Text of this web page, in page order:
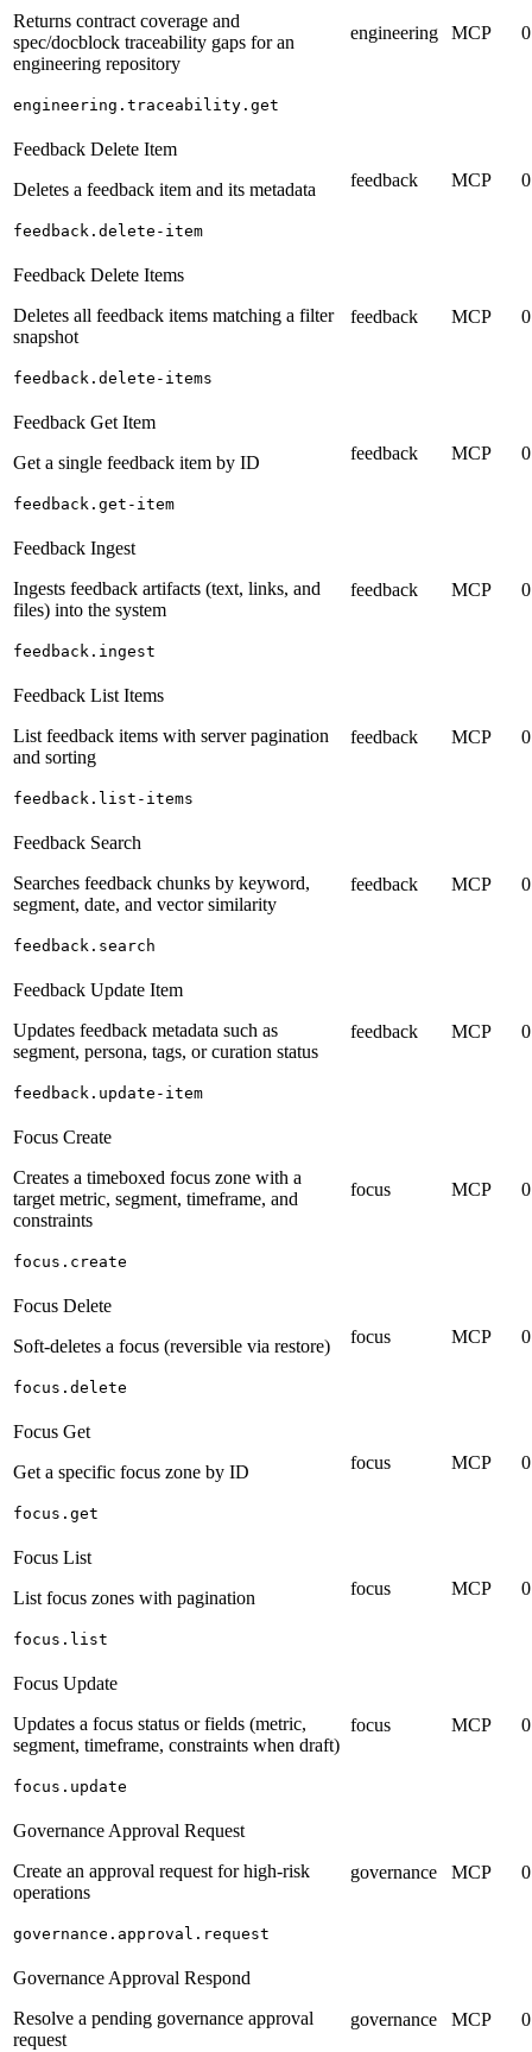
Returns contract coverage and
spec/docblock traceability gaps for an
engineering repository
engineering.traceability.get
engineering MCP 0
Feedback Delete Item
Deletes a feedback item and its metadata
feedback.delete-item
feedback MCP 0
Feedback Delete Items
Deletes all feedback items matching a filter
snapshot
feedback.delete-items
feedback MCP 0
Feedback Get Item
Get a single feedback item by ID
feedback.get-item
feedback MCP 0
Feedback Ingest
Ingests feedback artifacts (text, links, and
files) into the system
feedback.ingest
feedback MCP 0
Feedback List Items
List feedback items with server pagination
and sorting
feedback.list-items
feedback MCP 0
Feedback Search
Searches feedback chunks by keyword,
segment, date, and vector similarity
feedback.search
feedback MCP 0
Feedback Update Item
Updates feedback metadata such as
segment, persona, tags, or curation status
feedback.update-item
feedback MCP 0
Focus Create
Creates a timeboxed focus zone with a
target metric, segment, timeframe, and
constraints
focus.create
focus MCP 0
Focus Delete
Soft-deletes a focus (reversible via restore)
focus.delete
focus MCP 0
Focus Get
Get a specific focus zone by ID
focus.get
focus MCP 0
Focus List
List focus zones with pagination
focus.list
focus MCP 0
Focus Update
Updates a focus status or fields (metric,
segment, timeframe, constraints when draft)
focus.update
focus MCP 0
Governance Approval Request
Create an approval request for high-risk
operations
governance.approval.request
governance MCP 0
Governance Approval Respond
Resolve a pending governance approval
request
governance MCP 0